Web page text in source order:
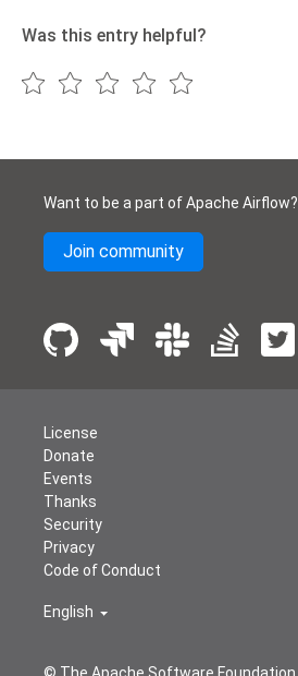
Was this entry helpful?
Want to be a part of Apache Airflow?
Join community
License
Donate
Events
Thanks
Security
Privacy
Code of Conduct
English